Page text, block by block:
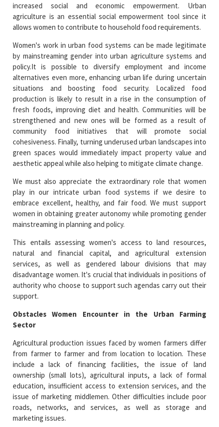
increased social and economic empowerment. Urban
agriculture is an essential social empowerment tool since it
allows women to contribute to household food requirements.
Women's work in urban food systems can be made legitimate
by mainstreaming gender into urban agriculture systems and
policy.It is possible to diversify employment and income
alternatives even more, enhancing urban life during uncertain
situations and boosting food security. Localized food
production is likely to result in a rise in the consumption of
fresh foods, improving diet and health. Communities will be
strengthened and new ones will be formed as a result of
community food initiatives that will promote social
cohesiveness. Finally, turning underused urban landscapes into
green spaces would immediately impact property value and
aesthetic appeal while also helping to mitigate climate change.
We must also appreciate the extraordinary role that women
play in our intricate urban food systems if we desire to
embrace excellent, healthy, and fair food. We must support
women in obtaining greater autonomy while promoting gender
mainstreaming in planning and policy.
This entails assessing women's access to land resources,
natural and financial capital, and agricultural extension
services, as well as gendered labour divisions that may
disadvantage women. It's crucial that individuals in positions of
authority who choose to support such agendas carry out their
support.
Obstacles Women Encounter in the Urban Farming
Sector
Agricultural production issues faced by women farmers differ
from farmer to farmer and from location to location. These
include a lack of financing facilities, the issue of land
ownership (small lots), agricultural inputs, a lack of formal
education, insufficient access to extension services, and the
issue of marketing middlemen. Other difficulties include poor
roads, networks, and services, as well as storage and
marketing issues.